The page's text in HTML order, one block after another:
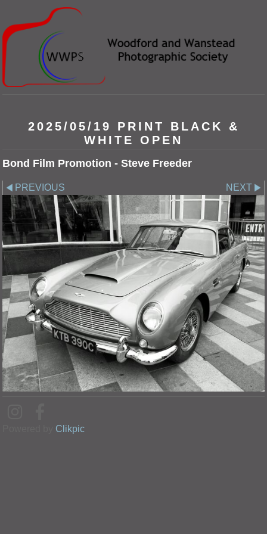
2025/05/19 PRINT BLACK &
WHITE OPEN
Bond Film Promotion - Steve Freeder
PREVIOUS NEXT
Clikpic